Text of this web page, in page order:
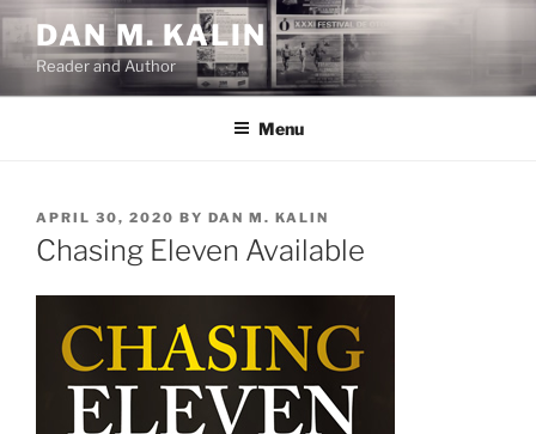
Skip
to
content
DAN M. KALIN
Reader and Author
Menu
POSTED
ON
APRIL 30, 2020 BY DAN M. KALIN
Chasing Eleven Available